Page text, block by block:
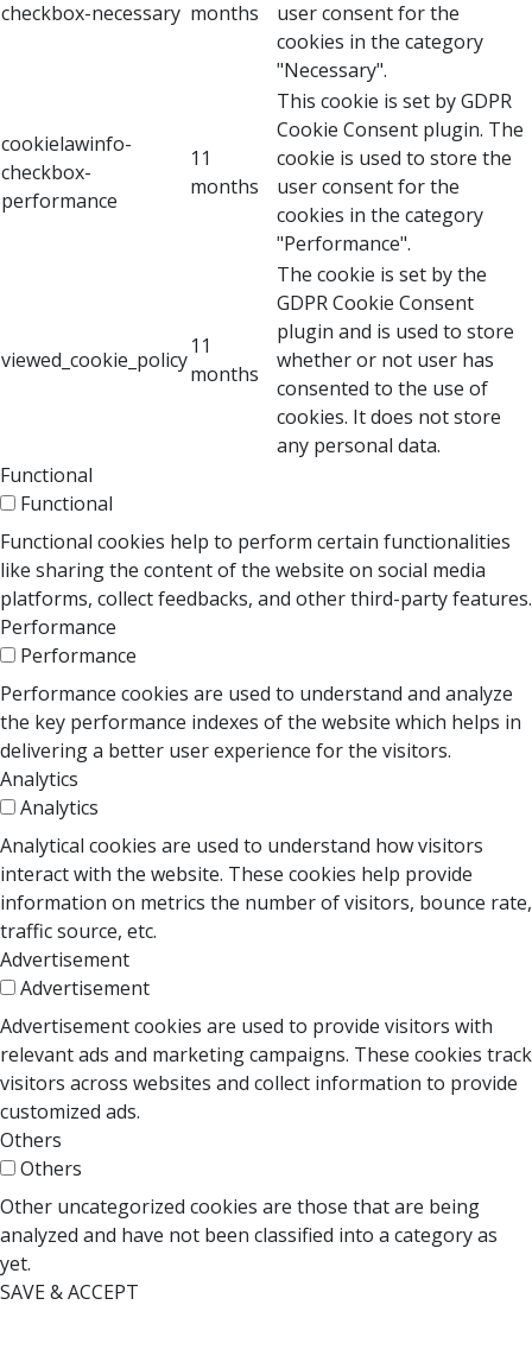
checkbox-necessary months
user consent for the
cookies in the category
"Necessary".
cookielawinfo-
checkbox-
performance
11
months
This cookie is set by GDPR
Cookie Consent plugin. The
cookie is used to store the
user consent for the
cookies in the category
"Performance".
viewed_cookie_policy
11
months
The cookie is set by the
GDPR Cookie Consent
plugin and is used to store
whether or not user has
consented to the use of
cookies. It does not store
any personal data.
Functional
Functional
Functional cookies help to perform certain functionalities
like sharing the content of the website on social media
platforms, collect feedbacks, and other third-party features.
Performance
Performance
Performance cookies are used to understand and analyze
the key performance indexes of the website which helps in
delivering a better user experience for the visitors.
Analytics
Analytics
Analytical cookies are used to understand how visitors
interact with the website. These cookies help provide
information on metrics the number of visitors, bounce rate,
traffic source, etc.
Advertisement
Advertisement
Advertisement cookies are used to provide visitors with
relevant ads and marketing campaigns. These cookies track
visitors across websites and collect information to provide
customized ads.
Others
Others
Other uncategorized cookies are those that are being
analyzed and have not been classified into a category as
yet.
SAVE & ACCEPT